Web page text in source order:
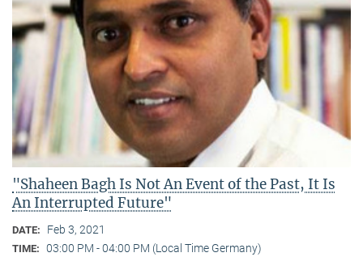
"Shaheen Bagh Is Not An Event of the Past, It Is
An Interrupted Future"
DATE: Feb 3, 2021
TIME: 03:00 PM - 04:00 PM (Local Time Germany)